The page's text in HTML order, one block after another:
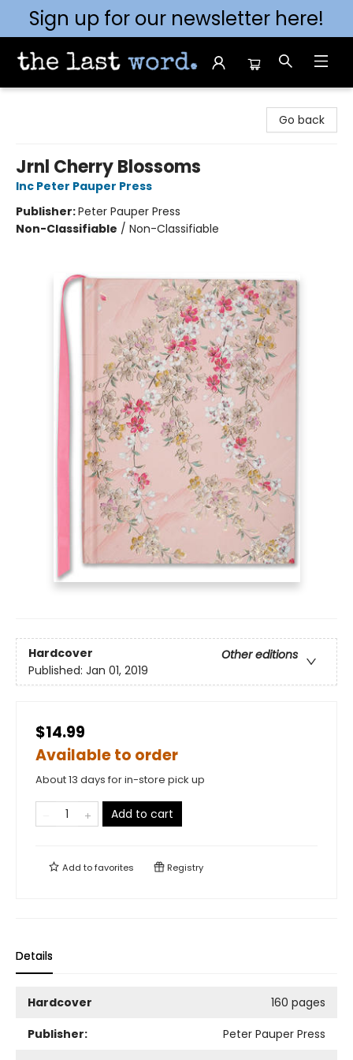
Sign up for our newsletter here!
Go back
Jrnl Cherry Blossoms
Inc Peter Pauper Press
Publisher:Peter Pauper Press
Non-Classifiable / Non-Classifiable
Hardcover
Other editions
Published: Jan 01, 2019
$14.99
Available to order
About 13 days for in-store pick up
Add to cart
Add tofavorites Registry
Details
Hardcover
160 pages
Publisher:
Peter Pauper Press